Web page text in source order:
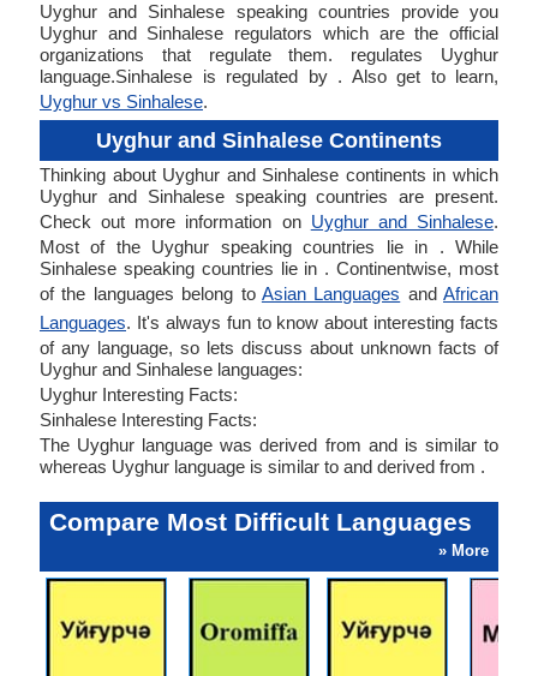
Uyghur and Sinhalese speaking countries provide you
Uyghur and Sinhalese regulators which are the official
organizations that regulate them. regulates Uyghur
language.Sinhalese is regulated by . Also get to learn,
Uyghur vs Sinhalese.
Uyghur and Sinhalese Continents
Thinking about Uyghur and Sinhalese continents in which
Uyghur and Sinhalese speaking countries are present.
Check out more information on Uyghur and Sinhalese.
Most of the Uyghur speaking countries lie in . While
Sinhalese speaking countries lie in . Continentwise, most
of the languages belong to Asian Languages and African
Languages. It's always fun to know about interesting facts
of any language, so lets discuss about unknown facts of
Uyghur and Sinhalese languages:
Uyghur Interesting Facts:
Sinhalese Interesting Facts:
The Uyghur language was derived from and is similar to
whereas Uyghur language is similar to and derived from .
Compare Most Difficult Languages
» More